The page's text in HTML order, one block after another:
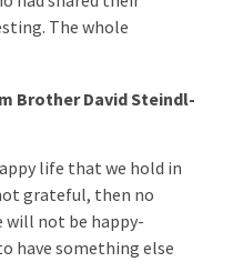
The whole
Brother David Steindl-
life that we hold in
grateful, then no
will not be happy-
have something else